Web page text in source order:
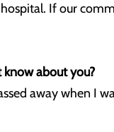
If our
about you?
away when I